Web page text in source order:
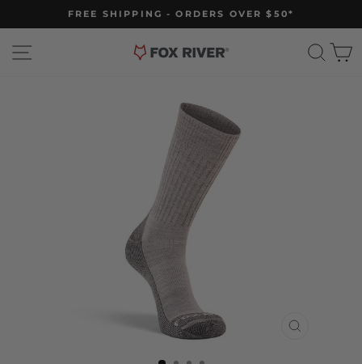
to
content
Pause
FREE SHIPPING - ORDERS OVER $50*